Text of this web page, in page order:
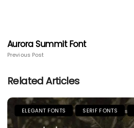
Aurora Summit Font
Previous Post
Related Articles
ELEGANT FONTS SERIF FONTS